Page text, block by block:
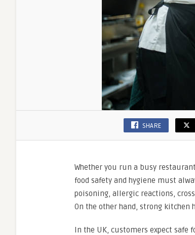
SHARE
Whether you run a busy
food safety and hygiene must
poisoning, allergic reactions,
On the other hand, strong
In the UK, customers expect safe